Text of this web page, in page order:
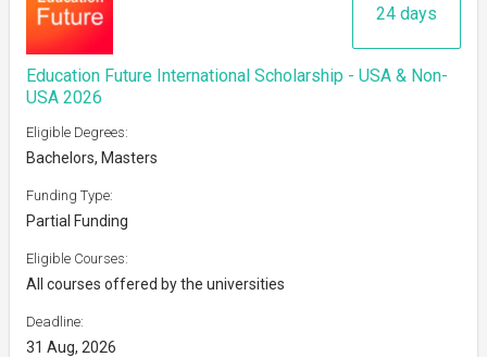
24 days
Education Future International Scholarship - USA & Non-
USA 2026
Eligible Degrees:
Bachelors, Masters
Funding Type:
Partial Funding
Eligible Courses:
All courses offered by the universities
Deadline:
31 Aug, 2026